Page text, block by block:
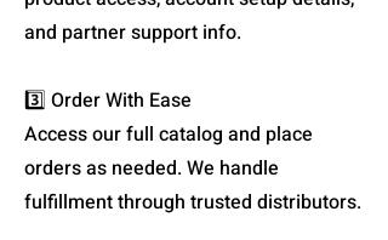
and partner support info.
3️⃣ Order With Ease
Access our full catalog and place
orders as needed. We handle
fulfillment through trusted distributors.